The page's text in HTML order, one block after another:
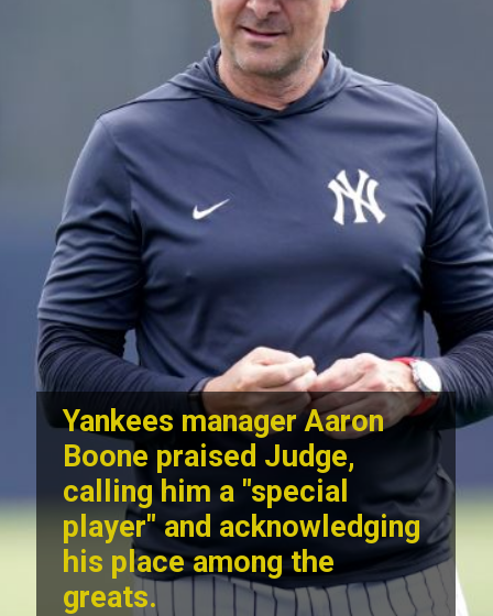
Yankees manager Aaron
Boone praised Judge,
calling him a "special
player" and acknowledging
his place among the
greats.